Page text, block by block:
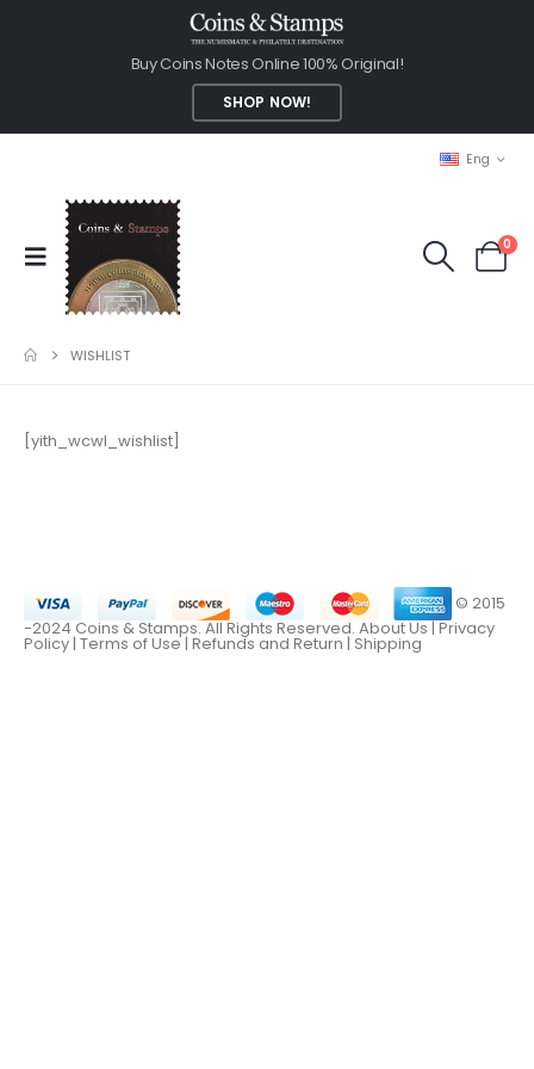
Buy Coins Notes Online 100% Original!
SHOP NOW!
Eng
0
WISHLIST
[yith_wcwl_wishlist]
© 2015
-2024 Coins & Stamps. All Rights Reserved. About Us|Privacy
Policy | Terms of Use| Refunds and Return | Shipping